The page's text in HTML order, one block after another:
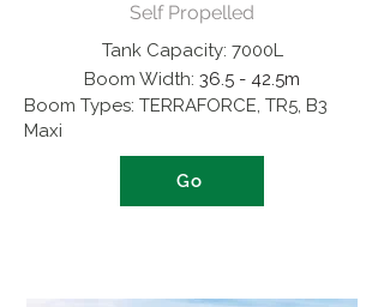
Self Propelled
Tank Capacity: 7000L
Boom Width: 36.5 - 42.5m
Boom Types: TERRAFORCE, TR5, B3
Maxi
Go